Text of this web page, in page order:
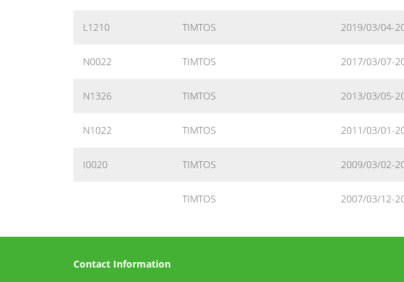
L1210 TIMTOS 2019/03/04-
N0022 TIMTOS 2017/03/07-
N1326 TIMTOS 2013/03/05-
N1022 TIMTOS 2011/03/01-
I0020 TIMTOS 2009/03/02-
TIMTOS 2007/03/12-
Contact Information